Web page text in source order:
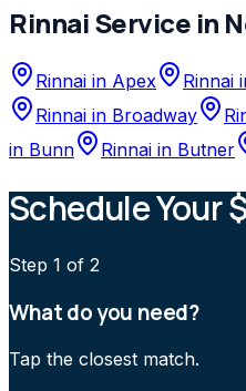
RinnaiService in
Rinnai in Apex Rinnai
Rinnai in Broadway
in Bunn Rinnai in Butner
Schedule Your
Step 1 of 2
What do you need?
Tap the closest match.